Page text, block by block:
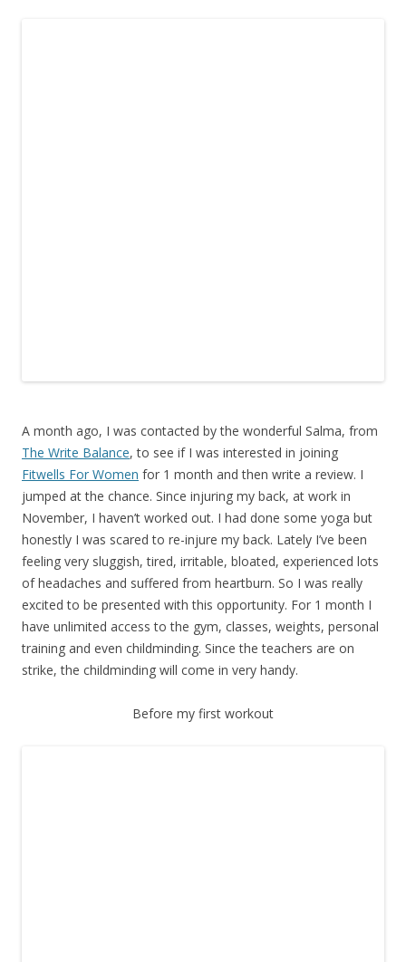
A month ago, I was contacted by the wonderful Salma, from
The Write Balance, to see if I was interested in joining
Fitwells For Women for 1 month and then write a review. I
jumped at the chance. Since injuring my back, at work in
November, I haven’t worked out. I had done some yoga but
honestly I was scared to re-injure my back. Lately I’ve been
feeling very sluggish, tired, irritable, bloated, experienced lots
of headaches and suffered from heartburn. So I was really
excited to be presented with this opportunity. For 1 month I
have unlimited access to the gym, classes, weights, personal
training and even childminding. Since the teachers are on
strike, the childminding will come in very handy.
Before my first workout